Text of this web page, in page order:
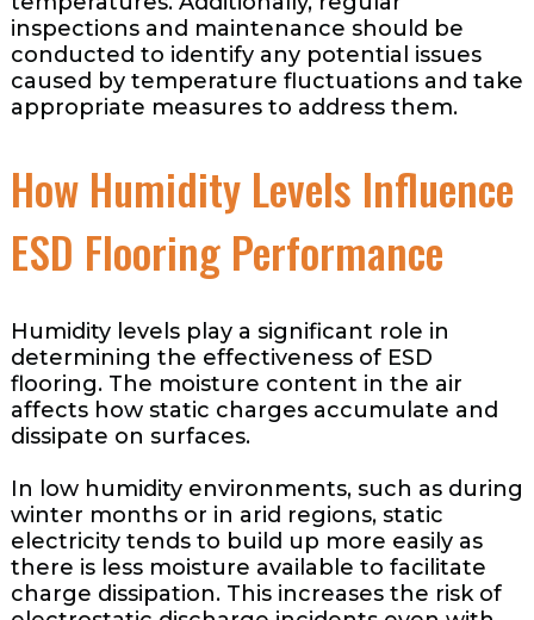
inspections and maintenance should be
conducted to identify any potential issues
caused by temperature fluctuations and take
appropriate measures to address them.
How Humidity Levels Influence
ESD Flooring Performance
Humidity levels play a significant role in
determining the effectiveness of ESD
flooring. The moisture content in the air
affects how static charges accumulate and
dissipate on surfaces.
In low humidity environments, such as during
winter months or in arid regions, static
electricity tends to build up more easily as
there is less moisture available to facilitate
charge dissipation. This increases the risk of